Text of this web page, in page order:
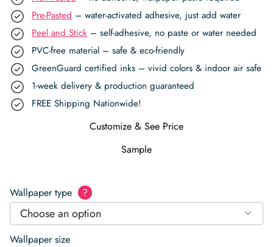
Pre-Pasted – water-activated adhesive, just add water
Peel and Stick – self-adhesive, no paste or water needed
PVC-free material – safe & eco-friendly
GreenGuard certified inks – vivid colors & indoor air safe
1-week delivery & production guaranteed
FREE Shipping Nationwide!
Customize & See Price
Sample
Wallpaper type ?
Choose an option
Wallpaper size